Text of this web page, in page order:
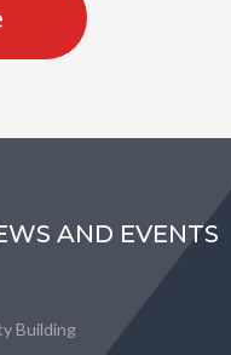
AND EVENTS
Building